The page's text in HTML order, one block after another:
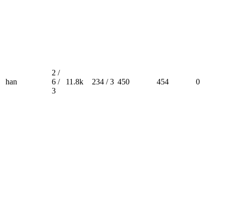
han
2 /
6 /
3
11.8k 234 / 3 450 454 0